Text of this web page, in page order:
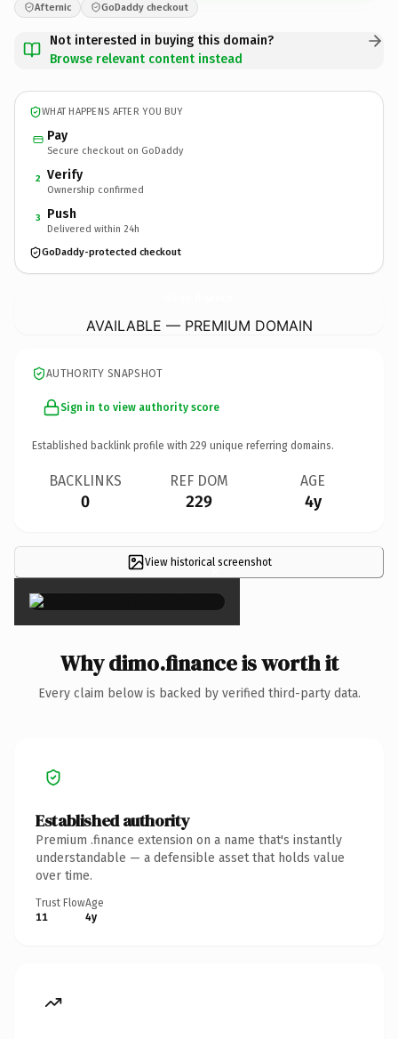
Afternic GoDaddy checkout
Not interested in buying this domain?
Browse relevant content instead
WHAT HAPPENS AFTER YOU BUY
Pay
Secure checkout on GoDaddy
2 Verify
Ownership confirmed
3 Push
Delivered within 24h
GoDaddy-protected checkout
AVAILABLE — PREMIUM DOMAIN
AUTHORITY SNAPSHOT
Sign in to view authority score
Established backlink profile with 229 unique referring domains.
BACKLINKS
0
REF DOM
229
AGE
4y
View historical screenshot
×
Why dimo.finance is worth it
Every claim below is backed by verified third-party data.
Established authority
Premium .finance extension on a name that's instantly
understandable — a defensible asset that holds value
over time.
Trust Flow
11
Age
4y